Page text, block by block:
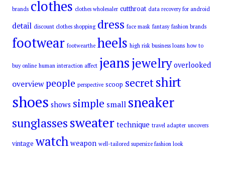
brands clothes clothes wholesaler cutthroat data recovery for android
detail discount clothes shopping dress face mask fantasy fashion brands
footwear footwearthe heels high risk business loans how to
buy online human interaction affect jeansjewelry overlooked
overview people perspective scoop secretshirt
shoes shows simple small sneaker
sunglassessweater technique travel adapter uncovers
vintage watch weapon well-tailored supersize fashion look